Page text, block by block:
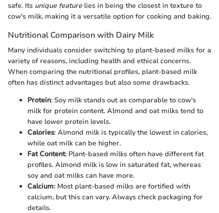
safe. Its unique featurelies in being the closest in texture to
cow's milk, making it a versatile option for cooking and baking.
Nutritional Comparison with Dairy Milk
Many individuals consider switching to plant-based milks for a
variety of reasons, including health and ethical concerns.
When comparing the nutritional profiles, plant-based milk
often has distinct advantages but also some drawbacks.
Protein: Soy milk stands out as comparable to cow's
milk for protein content. Almond and oat milks tend to
have lower protein levels.
Calories: Almond milk is typically the lowest in calories,
while oat milk can be higher.
Fat Content: Plant-based milks often have different fat
profiles. Almond milk is low in saturated fat, whereas
soy and oat milks can have more.
Calcium: Most plant-based milks are fortified with
calcium, but this can vary. Always check packaging for
details.